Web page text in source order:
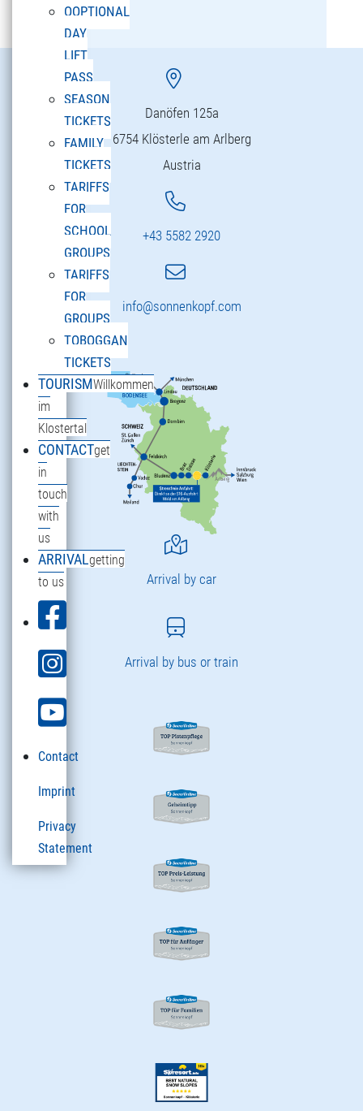
OOPTIONAL
DAY
LIFT
PASS
SEASON
TICKETS
FAMILY
TICKETS
TARIFFS
FOR
SCHOOL
GROUPS
TARIFFS
FOR
GROUPS
TOBOGGAN
TICKETS
TOURISMWillkommen
im
Klostertal
CONTACTget
in
touch
with
us
ARRIVALgetting
to us
Contact
Imprint
Privacy
Statement
learn more »
Danöfen 125a
6754 Klösterle am Arlberg
Austria
+43 5582 2920
info@sonnenkopf.com
Arrival by car
Arrival by bus or train